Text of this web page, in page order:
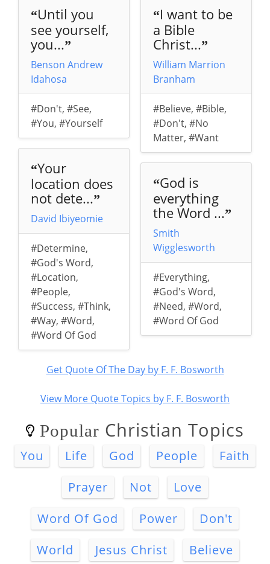
“Until you
see yourself,
you...”
Benson Andrew
Idahosa
#Don't, #See,
#You, #Yourself
“Your
location does
not dete...”
David Ibiyeomie
#Determine,
#God's Word,
#Location,
#People,
#Success, #Think,
#Way, #Word,
#Word Of God
“I want to be
a Bible
Christ...”
William Marrion
Branham
#Believe, #Bible,
#Don't, #No
Matter, #Want
“God is
everything
the Word ...”
Smith
Wigglesworth
#Everything,
#God's Word,
#Need, #Word,
#Word Of God
Get Quote Of The Day by F. F. Bosworth
View More Quote Topics by F. F. Bosworth
Popular Christian Topics
You Life God People
Faith
Prayer
Not
Love
Word Of God
Power
Don't
World
Jesus Christ
Believe